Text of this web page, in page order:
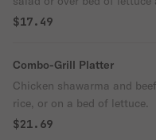
$17.49
Combo-Grill Platter
Chicken shawarma and
rice, or on a bed of lettuce.
$21.69